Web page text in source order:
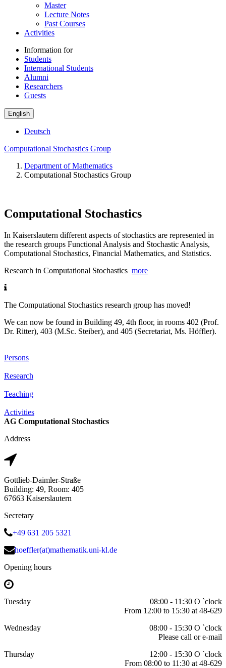
Master
Lecture Notes
Past Courses
Activities
Information for
Students
International Students
Alumni
Researchers
Guests
English
Deutsch
Computational Stochastics Group
Department of Mathematics
Computational Stochastics Group
Computational Stochastics
In Kaiserslautern different aspects of stochastics are represented in
the research groups Functional Analysis and Stochastic Analysis,
Computational Stochastics, Financial Mathematics, and Statistics.
Research in Computational Stochastics more
The Computational Stochastics research group has moved!
We can now be found in Building 49, 4th floor, in rooms 402 (Prof.
Dr. Ritter), 403 (M.Sc. Steiber), and 405 (Secretariat, Ms. Höffler).
Persons
Research
Teaching
Activities
AG Computational Stochastics
Address
Gottlieb-Daimler-Straße
Building: 49, Room: 405
67663 Kaiserslautern
Secretary
+49 631 205 5321
hoeffler(at)mathematik.uni-kl.de
Opening hours
Tuesday
08:00 - 11:30 O `clock
From 12:00 to 15:30 at 48-629
Wednesday
08:00 - 15:30 O `clock
Please call or e-mail
Thursday
12:00 - 15:30 O `clock
From 08:00 to 11:30 at 48-629